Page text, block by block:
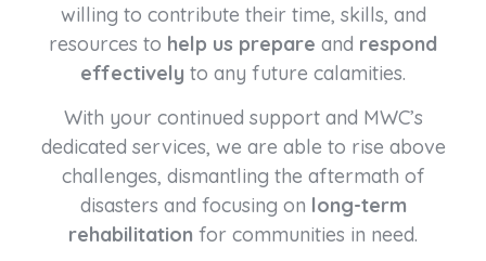
willing to contribute their time, skills, and
resources to help us prepare and respond
effectively to any future calamities.
With your continued support and MWC’s
dedicated services, we are able to rise above
challenges, dismantling the aftermath of
disasters and focusing on long-term
rehabilitation for communities in need.